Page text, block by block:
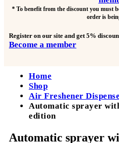
* To benefit from the discount you must
order is
Register on our site and get5%
Become a member
Home
Shop
Air Freshener
Automatic sprayer
edition
Automatic sprayer